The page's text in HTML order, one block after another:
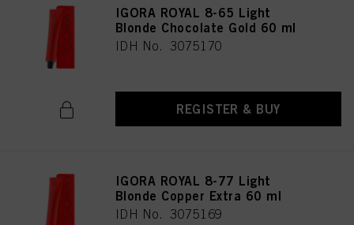
IGORA ROYAL 8-65 Light
Blonde Chocolate Gold 60 ml
IDH No. 3075170
REGISTER & BUY
IGORA ROYAL 8-77 Light
Blonde Copper Extra 60 ml
IDH No. 3075169